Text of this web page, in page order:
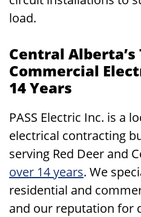
load.
Central Alberta’s
Commercial
14 Years
PASS Electric Inc. is a
electrical contracting
serving Red Deer and
over 14 years. We
residential and
and our reputation for